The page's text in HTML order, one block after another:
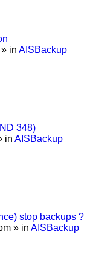
» in AISBackup
348)
in AISBackup
stop backups ?
» in AISBackup